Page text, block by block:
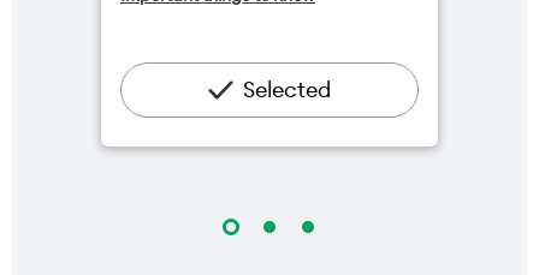
Hotspot includedSelected